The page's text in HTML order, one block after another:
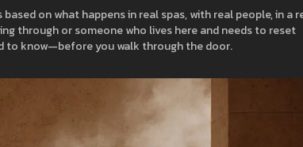
on what happens in real spas, with real people, in a
through or someone who lives here and needs to reset
to know—before you walk through the door.